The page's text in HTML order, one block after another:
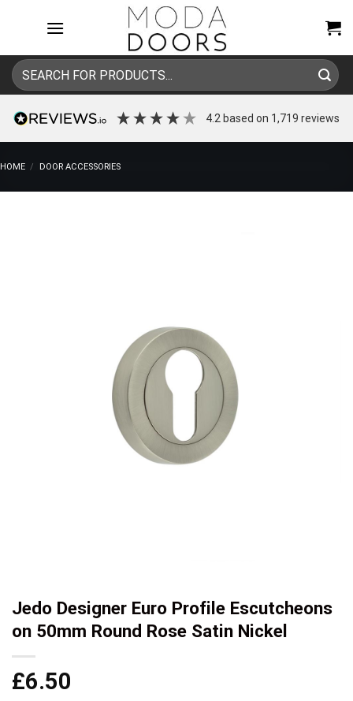
Search
for:
4.2 based on 1,719 reviews
HOME / DOOR ACCESSORIES
Jedo Designer Euro Profile Escutcheons
on 50mm Round Rose Satin Nickel
£6.50